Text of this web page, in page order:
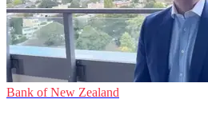
Bank of New Zealand